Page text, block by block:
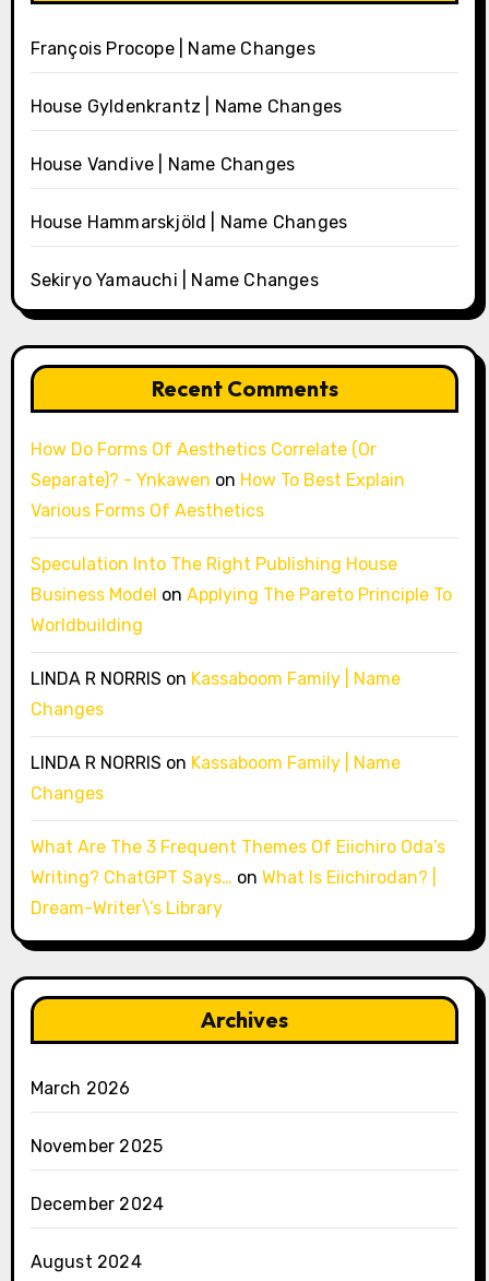
François Procope | Name Changes
House Gyldenkrantz | Name Changes
House Vandive | Name Changes
House Hammarskjöld | Name Changes
Sekiryo Yamauchi | Name Changes
Recent Comments
How Do Forms Of Aesthetics Correlate (Or
Separate)? - Ynkawen on How To Best Explain
Various Forms Of Aesthetics
Speculation Into The Right Publishing House
Business Model on Applying The Pareto Principle To
Worldbuilding
LINDA R NORRIS on Kassaboom Family | Name
Changes
LINDA R NORRIS on Kassaboom Family | Name
Changes
What Are The 3 Frequent Themes Of Eiichiro Oda’s
Writing? ChatGPT Says… on What Is Eiichirodan? |
Dream-Writer\’s Library
Archives
March 2026
November 2025
December 2024
August 2024